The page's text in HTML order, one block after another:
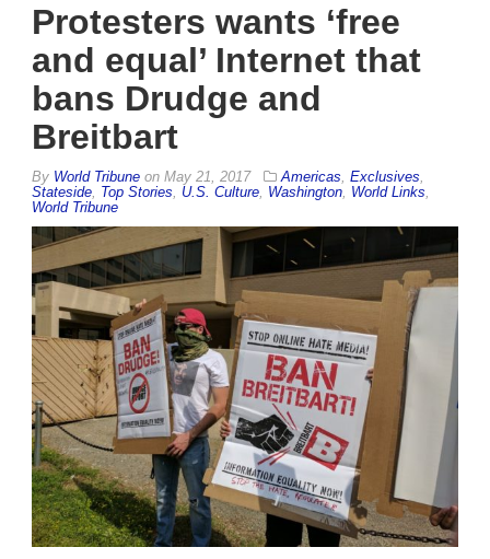
Protesters wants ‘free
and equal’ Internet that
bans Drudge and
Breitbart
By World Tribune on May 21, 2017 Americas Exclusives
Stateside Top Stories U.S. Culture Washington World Links
World Tribune